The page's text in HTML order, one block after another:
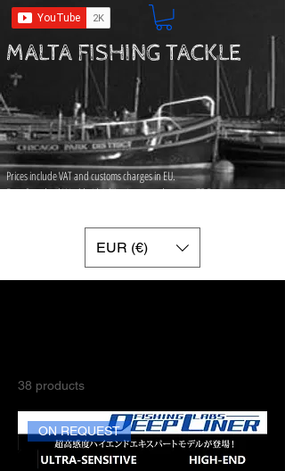
MALTA FISHING TACKLE
Prices include VAT and customs charges in EU.
Free Standard Worldwide shipping on orders over 75 ​Euros.
EUR (€)
38 products
ON REQUEST